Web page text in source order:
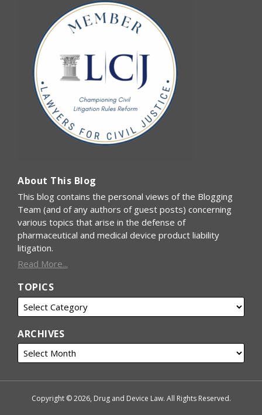
About This Blog
This blog contains the personal views of the Blogging
Team (and of any authors of guest posts) concerning
various topics that arise in the defense of
pharmaceutical and medical device product liability
litigation.
Read More...
TOPICS
ARCHIVES
Copyright © 2026, Drug and Device Law. All Rights Reserved.